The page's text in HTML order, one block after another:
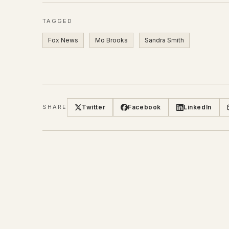
TAGGED
Fox News Mo Brooks Sandra Smith
SHARE Twitter Facebook LinkedIn